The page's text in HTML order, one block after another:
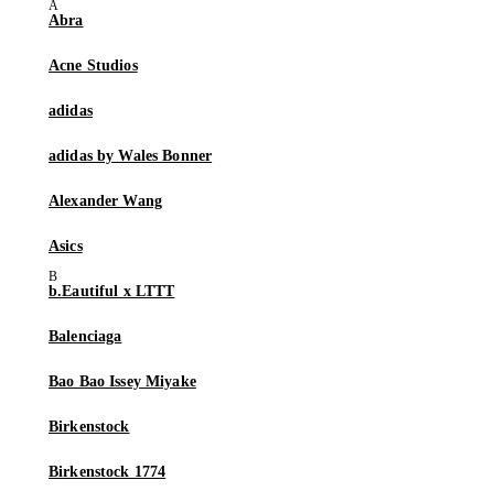
Abra
Acne Studios
adidas
adidas by Wales Bonner
Alexander Wang
Asics
b.Eautiful x LTTT
Balenciaga
Bao Bao Issey Miyake
Birkenstock
Birkenstock 1774